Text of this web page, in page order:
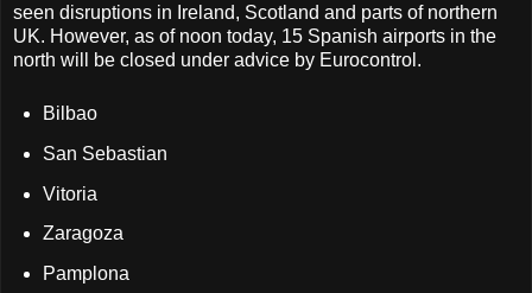
seen disruptions in Ireland, Scotland and parts of northern
UK. However, as of noon today, 15 Spanish airports in the
north will be closed under advice by Eurocontrol.
Bilbao
San Sebastian
Vitoria
Zaragoza
Pamplona